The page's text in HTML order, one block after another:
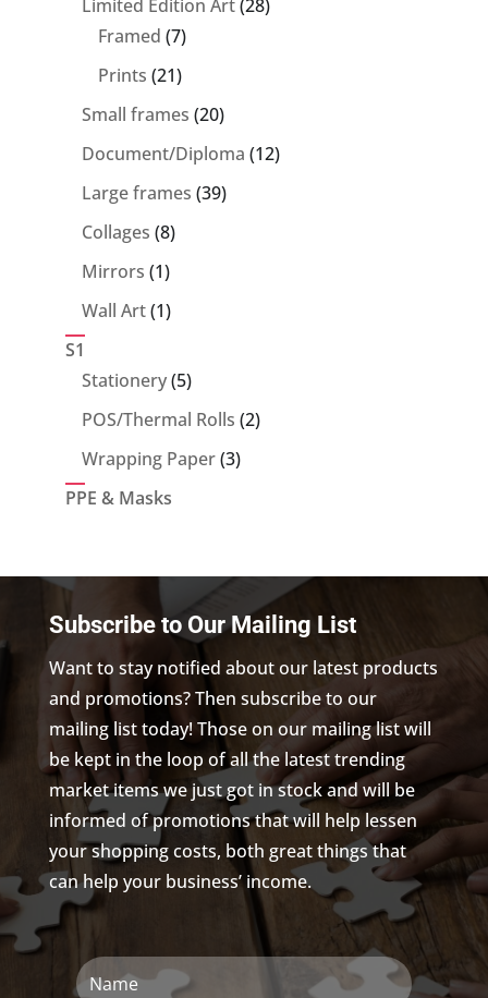
Limited Edition Art 28
Framed 77
products
Prints 2121
products
Small frames 2020
products
Document/Diploma 1212
Large frames 3939
Collages 88
products
Mirrors 11
product
Wall Art 11
S1
Stationery 55
products
POS/Thermal Rolls 22
Wrapping Paper 33
PPE & Masks
Subscribe to Our Mailing List
Want to stay notified about our latest products
and promotions? Then subscribe to our
mailing list today! Those on our mailing list will
be kept in the loop of all the latest trending
market items we just got in stock and will be
informed of promotions that will help lessen
your shopping costs, both great things that
can help your business’ income.
Name